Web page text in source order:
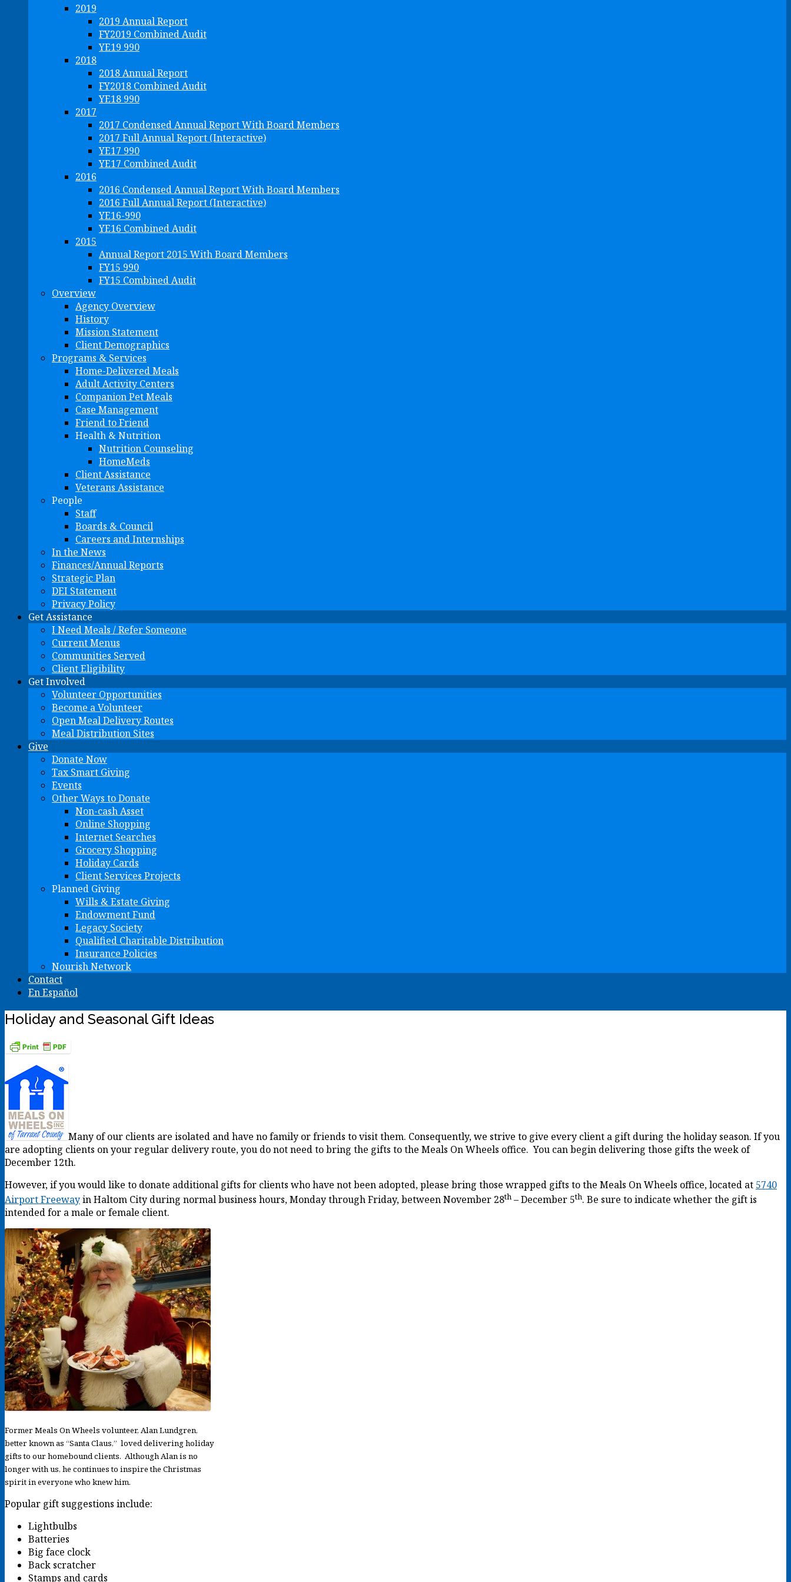
2019
2019 Annual Report
FY2019 Combined Audit
YE19 990
2018
2018 Annual Report
FY2018 Combined Audit
YE18 990
2017
2017 Condensed Annual Report With Board Members
2017 Full Annual Report (Interactive)
YE17 990
YE17 Combined Audit
2016
2016 Condensed Annual Report With Board Members
2016 Full Annual Report (Interactive)
YE16-990
YE16 Combined Audit
2015
Annual Report 2015 With Board Members
FY15 990
FY15 Combined Audit
Overview
Agency Overview
History
Mission Statement
Client Demographics
Programs & Services
Home-Delivered Meals
Adult Activity Centers
Companion Pet Meals
Case Management
Friend to Friend
Health & Nutrition
Nutrition Counseling
HomeMeds
Client Assistance
Veterans Assistance
People
Staff
Boards & Council
Careers and Internships
In the News
Finances/Annual Reports
Strategic Plan
DEI Statement
Privacy Policy
Get Assistance
I Need Meals / Refer Someone
Current Menus
Communities Served
Client Eligibility
Get Involved
Volunteer Opportunities
Become a Volunteer
Open Meal Delivery Routes
Meal Distribution Sites
Give
Donate Now
Tax Smart Giving
Events
Other Ways to Donate
Non-cash Asset
Online Shopping
Internet Searches
Grocery Shopping
Holiday Cards
Client Services Projects
Planned Giving
Wills & Estate Giving
Endowment Fund
Legacy Society
Qualified Charitable Distribution
Insurance Policies
Nourish Network
Contact
En Español
Holiday and Seasonal Gift Ideas
Many of our clients are isolated and have no family or friends to visit them. Consequently, we strive to give every client a gift during the holiday season. If you
are adopting clients on your regular delivery route, you do not need to bring the gifts to the Meals On Wheels office. You can begin delivering those gifts the week of
December 12th.
However, if you would like to donate additional gifts for clients who have not been adopted, please bring those wrapped gifts to the Meals On Wheels office, located at 5740
Airport Freewayin Haltom City during normal business hours, Monday through Friday, between November 28th – December 5th. Be sure to indicate whether the gift is
intended for a male or female client.
Former Meals On Wheels volunteer, Alan Lundgren,
better known as “Santa Claus,” loved delivering holiday
gifts to our homebound clients. Although Alan is no
longer with us, he continues to inspire the Christmas
spirit in everyone who knew him.
Popular gift suggestions include:
Lightbulbs
Batteries
Big face clock
Back scratcher
Stamps and cards